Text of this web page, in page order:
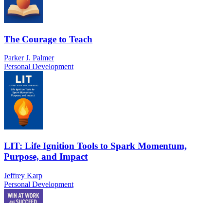
The Courage to Teach
Parker J. Palmer
Personal Development
LIT: Life Ignition Tools to Spark Momentum,
Purpose, and Impact
Jeffrey Karp
Personal Development